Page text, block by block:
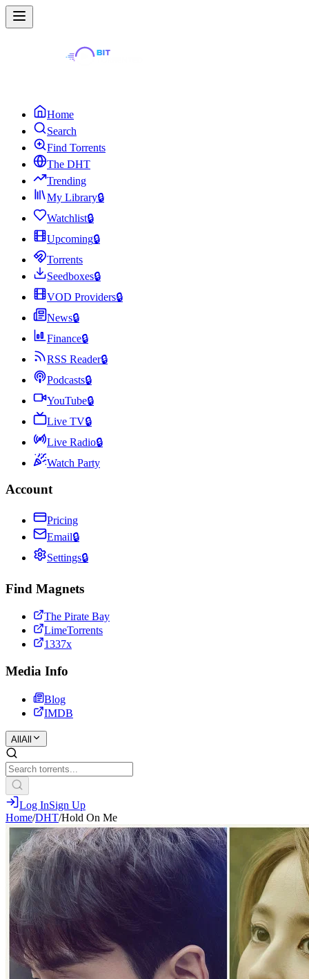
Home
Search
Find Torrents
The DHT
Trending
My Library🔒
Watchlist🔒
Upcoming🔒
Torrents
Seedboxes🔒
VOD Providers🔒
News🔒
Finance🔒
RSS Reader🔒
Podcasts🔒
YouTube🔒
Live TV🔒
Live Radio🔒
Watch Party
Account
Pricing
Email🔒
Settings🔒
Find Magnets
The Pirate Bay
LimeTorrents
1337x
Media Info
Blog
IMDB
All All
Log InSign Up
Home/DHT/Hold On Me